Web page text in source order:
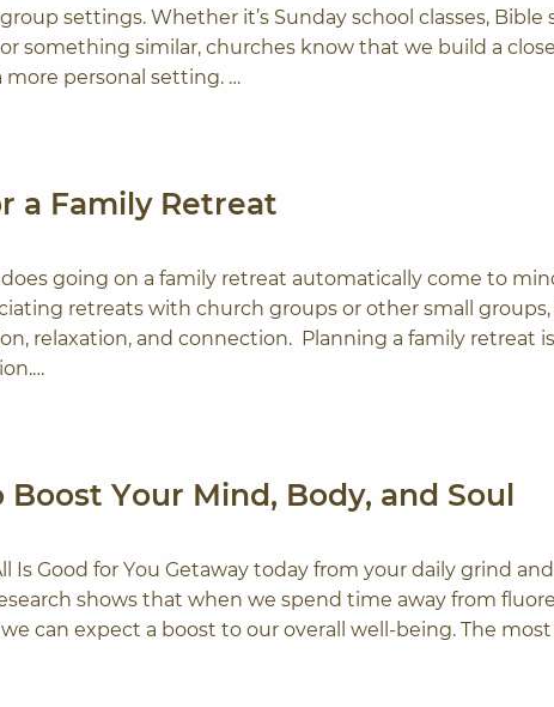
settings. Whether it’s Sunday school classes, Bible
something similar, churches know that we build a
personal setting. …
a Family Retreat
going on a family retreat automatically come to
retreats with church groups or other small
relaxation, and connection. Planning a family retreat
Boost Your Mind, Body, and Soul
Is Good for You Getaway today from your daily grind
shows that when we spend time away from
can expect a boost to our overall well-being. The